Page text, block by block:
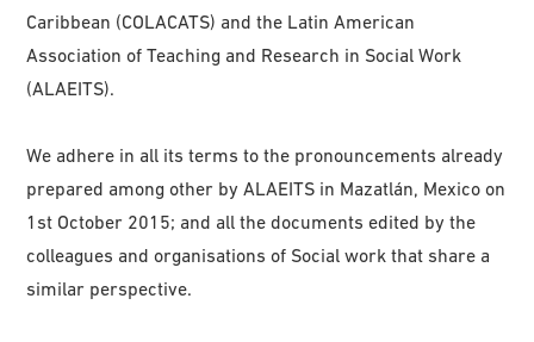
Caribbean (COLACATS) and the Latin American
Association of Teaching and Research in Social Work
(ALAEITS).
We adhere in all its terms to the pronouncements already
prepared among other by ALAEITS in Mazatlán, Mexico on
1st October 2015; and all the documents edited by the
colleagues and organisations of Social work that share a
similar perspective.